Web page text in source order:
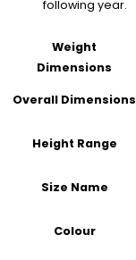
following year.
Weight
Dimensions
Overall Dimensions
Height Range
Size Name
Colour